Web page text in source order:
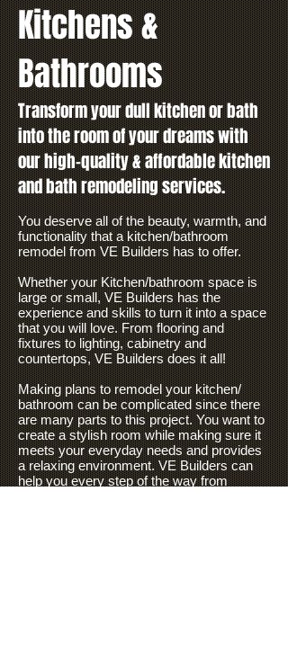
Kitchens &
Bathrooms
Transform your dull kitchen or bath
into the room of your dreams with
our high-quality & affordable kitchen
and bath remodeling services.
You deserve all of the beauty, warmth, and
functionality that a kitchen/bathroom
remodel from VE Builders has to offer.
Whether your Kitchen/bathroom space is
large or small, VE Builders has the
experience and skills to turn it into a space
that you will love. From flooring and
fixtures to lighting, cabinetry and
countertops, VE Builders does it all!
Making plans to remodel your kitchen/
bathroom can be complicated since there
are many parts to this project. You want to
create a stylish room while making sure it
meets your everyday needs and provides
a relaxing environment. VE Builders can
help you every step of the way from